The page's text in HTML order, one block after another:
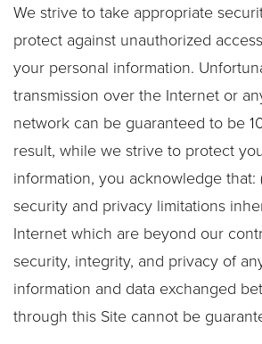
We strive to take appropriate
protect against unauthorized
your personal information.
transmission over the Internet or
network can be guaranteed to be
result, while we strive to protect
information, you acknowledge that:
security and privacy limitations
Internet which are beyond our
security, integrity, and privacy of
information and data exchanged
through this Site cannot be